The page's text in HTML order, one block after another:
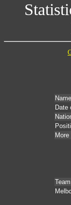
Name
Date
Team